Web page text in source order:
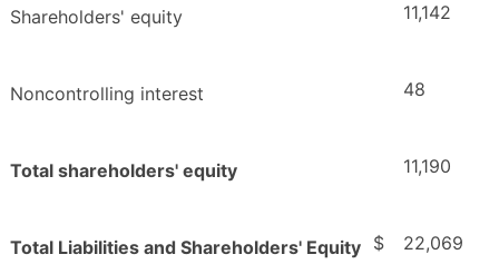
Shareholders' equity 11,142
Noncontrolling interest 48
Total shareholders' equity 11,190
Total Liabilities and Shareholders' Equity $ 22,069